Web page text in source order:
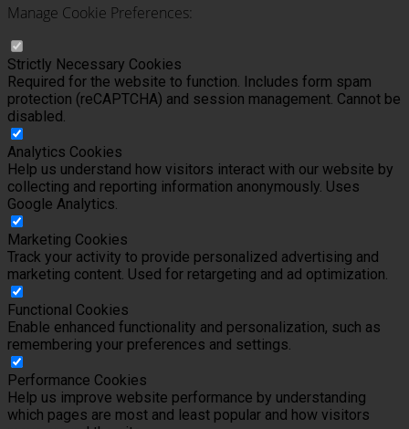
Manage Cookie Preferences:
Strictly Necessary Cookies
Required for the website to function. Includes form spam
protection (reCAPTCHA) and session management. Cannot be
disabled.
Analytics Cookies
Help us understand how visitors interact with our website by
collecting and reporting information anonymously. Uses
Google Analytics.
Marketing Cookies
Track your activity to provide personalized advertising and
marketing content. Used for retargeting and ad optimization.
Functional Cookies
Enable enhanced functionality and personalization, such as
remembering your preferences and settings.
Performance Cookies
Help us improve website performance by understanding
which pages are most and least popular and how visitors